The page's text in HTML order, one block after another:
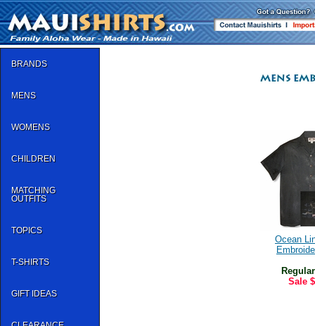
BRANDS
MENS
WOMENS
CHILDREN
MATCHING
OUTFITS
TOPICS
T-SHIRTS
GIFT IDEAS
Ocean
Regular
Sale